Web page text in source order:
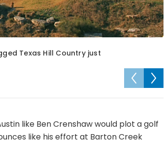
Texas Hill Country just
like Ben Crenshaw would plot a golf
like his effort at Barton Creek